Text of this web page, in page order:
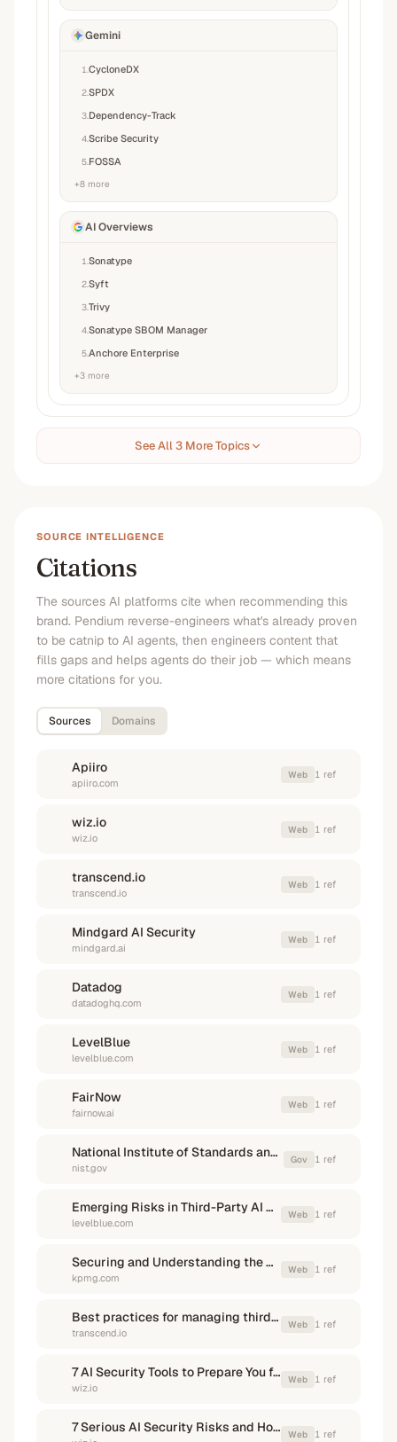
Gemini
1 CycloneDX
2SPDX
3 Dependency-Track
4Scribe Security
5 FOSSA
+8 more
AI Overviews
1 Sonatype
2Syft
3Trivy
4Sonatype SBOM Manager
5Anchore Enterprise
+3 more
See All 3 More Topics
SOURCE INTELLIGENCE
Citations
The sources AI platforms cite when recommending this
brand. Pendium reverse-engineers what's already proven
to be catnip to AI agents, then engineers content that
fills gaps and helps agents do their job — which means
more citations for you.
Sources Domains
Apiiro
apiiro.com
Web 1 ref
wiz.io
wiz.io
Web 1 ref
transcend.io
transcend.io
Web 1 ref
Mindgard AI Security
mindgard.ai
Web 1 ref
Datadog
datadoghq.com
Web 1 ref
LevelBlue
levelblue.com
Web 1 ref
FairNow
fairnow.ai
Web 1 ref
National Institute of Standards and Technology (.gov)
nist.gov
Gov 1 ref
Emerging Risks in Third-Party AI Solutions and How to Help ...
levelblue.com
Web 1 ref
Securing and Understanding the Risk of Third-Party AI Use
kpmg.com
Web 1 ref
Best practices for managing third-party AI risk - Transcend.io
transcend.io
Web 1 ref
7 AI Security Tools to Prepare You for Every Attack Phase - Wiz
wiz.io
Web 1 ref
7 Serious AI Security Risks and How to Mitigate Them - Wiz Web 1 ref